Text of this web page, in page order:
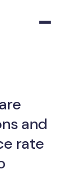
and
rate